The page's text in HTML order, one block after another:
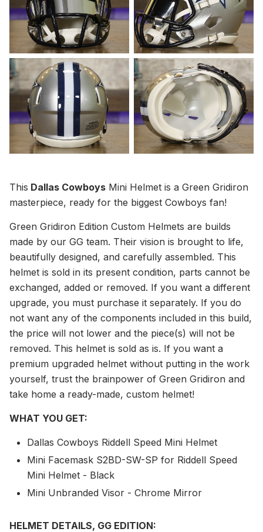
This Dallas Cowboys Mini Helmet is a Green Gridiron
masterpiece, ready for the biggest Cowboys fan!
Green Gridiron Edition Custom Helmets are builds
made by our GG team. Their vision is brought to life,
beautifully designed, and carefully assembled. This
helmet is sold in its present condition, parts cannot be
exchanged, added or removed. If you want a different
upgrade, you must purchase it separately. If you do
not want any of the components included in this build,
the price will not lower and the piece(s) will not be
removed. This helmet is sold as is. If you want a
premium upgraded helmet without putting in the work
yourself, trust the brainpower of Green Gridiron and
take home a ready-made, custom helmet!
WHAT YOU GET:
Dallas Cowboys Riddell Speed Mini Helmet
Mini Facemask S2BD-SW-SP for Riddell Speed
Mini Helmet - Black
Mini Unbranded Visor - Chrome Mirror
HELMET DETAILS, GG EDITION: